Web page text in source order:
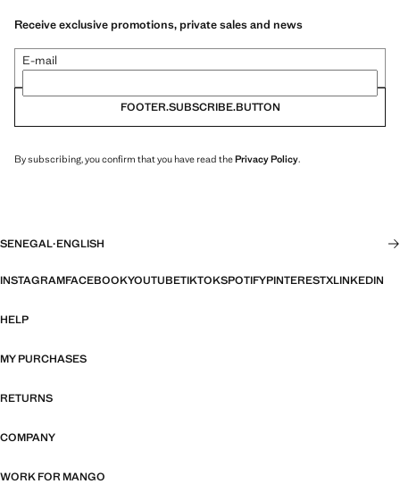
Receive exclusive promotions, private sales and news
E-mail
FOOTER.SUBSCRIBE.BUTTON
By subscribing, you confirm that you have read thePrivacy Policy.
SENEGAL·ENGLISH
INSTAGRAMFACEBOOKYOUTUBETIKTOKSPOTIFYPINTERESTXLINKEDIN
HELP
MY PURCHASES
RETURNS
COMPANY
WORK FOR MANGO